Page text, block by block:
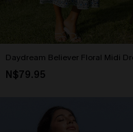
Daydream Believer Floral Midi
N$79.95